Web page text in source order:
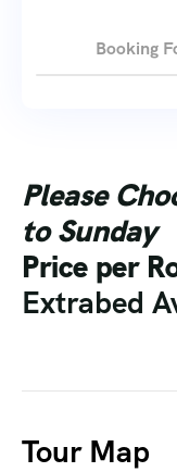
Please
to Sunday
Price per
Extrabed
Tour Map
Booking